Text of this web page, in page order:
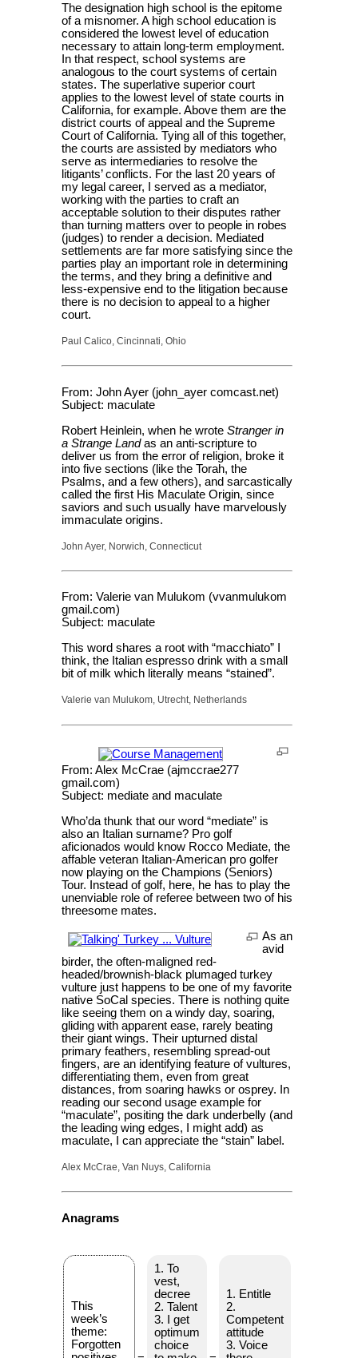
The designation high school is the epitome
of a misnomer. A high school education is
considered the lowest level of education
necessary to attain long-term employment.
In that respect, school systems are
analogous to the court systems of certain
states. The superlative superior court
applies to the lowest level of state courts in
California, for example. Above them are the
district courts of appeal and the Supreme
Court of California. Tying all of this together,
the courts are assisted by mediators who
serve as intermediaries to resolve the
litigants’ conflicts. For the last 20 years of
my legal career, I served as a mediator,
working with the parties to craft an
acceptable solution to their disputes rather
than turning matters over to people in robes
(judges) to render a decision. Mediated
settlements are far more satisfying since the
parties play an important role in determining
the terms, and they bring a definitive and
less-expensive end to the litigation because
there is no decision to appeal to a higher
court.
Paul Calico, Cincinnati, Ohio
From: John Ayer (john_ayer comcast.net)
Subject: maculate
Robert Heinlein, when he wrote Stranger in
a Strange Landas an anti-scripture to
deliver us from the error of religion, broke it
into five sections (like the Torah, the
Psalms, and a few others), and sarcastically
called the first His Maculate Origin, since
saviors and such usually have marvelously
immaculate origins.
John Ayer, Norwich, Connecticut
From: Valerie van Mulukom (vvanmulukom
gmail.com)
Subject: maculate
This word shares a root with “macchiato” I
think, the Italian espresso drink with a small
bit of milk which literally means “stained”.
Valerie van Mulukom, Utrecht, Netherlands
From: Alex McCrae (ajmccrae277
gmail.com)
Subject: mediate and maculate
Who’da thunk that our word “mediate” is
also an Italian surname? Pro golf
aficionados would know Rocco Mediate, the
affable veteran Italian-American pro golfer
now playing on the Champions (Seniors)
Tour. Instead of golf, here, he has to play the
unenviable role of referee between two of his
threesome mates.
As an
avid
birder, the often-maligned red-
headed/brownish-black plumaged turkey
vulture just happens to be one of my favorite
native SoCal species. There is nothing quite
like seeing them on a windy day, soaring,
gliding with apparent ease, rarely beating
their giant wings. Their upturned distal
primary feathers, resembling spread-out
fingers, are an identifying feature of vultures,
differentiating them, even from great
distances, from soaring hawks or osprey. In
reading our second usage example for
“maculate”, positing the dark underbelly (and
the leading wing edges, I might add) as
maculate, I can appreciate the “stain” label.
Alex McCrae, Van Nuys, California
Anagrams
This
week’s
theme:
Forgotten
1. To
vest,
decree
2. Talent
3. I get
optimum
choice
1. Entitle
2.
Competent
attitude
3. Voice